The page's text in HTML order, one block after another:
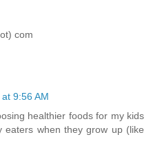
com
9:56 AM
healthier foods for my kids
eaters when they grow up (like